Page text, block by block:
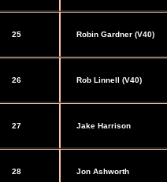
25 Robin Gardner (V40)
26 Rob Linnell (V40)
27 Jake Harrison
28 Jon Ashworth